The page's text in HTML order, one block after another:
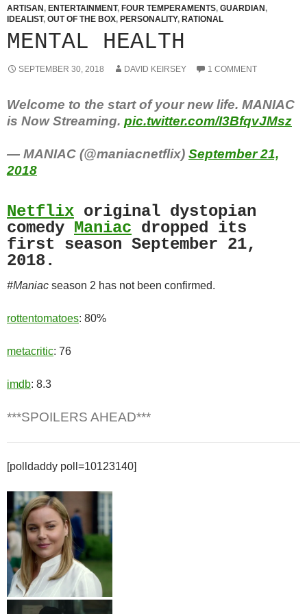
ARTISAN , ENTERTAINMENT, FOUR TEMPERAMENTS, GUARDIAN ,
IDEALIST, OUT OF THE BOX, PERSONALITY, RATIONAL
MENTAL HEALTH
SEPTEMBER 30, 2018 DAVID KEIRSEY 1 COMMENT
Welcome to the start of your new life. MANIAC
is Now Streaming. pic.twitter.com/I3BfqvJMsz
— MANIAC (@maniacnetflix) September 21,
2018
Netflix original dystopian
comedy Maniac dropped its
first season September 21,
2018.
#Maniac season 2 has not been confirmed.
rottentomatoes: 80%
metacritic: 76
imdb: 8.3
***SPOILERS AHEAD***
[polldaddy poll=10123140]
Cathy Mueller